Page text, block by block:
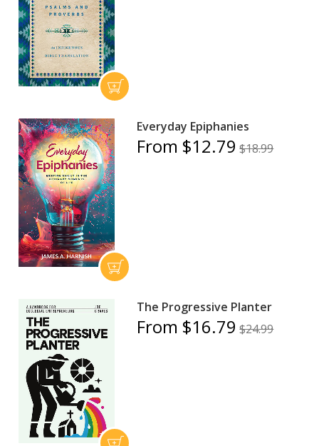
Everyday Epiphanies
From $12.79 $18.99
The Progressive Planter
From $16.79 $24.99